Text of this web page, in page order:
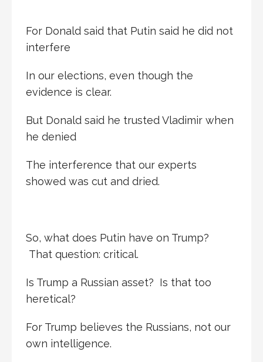
For Donald said that Putin said he did not
interfere
In our elections, even though the
evidence is clear.
But Donald said he trusted Vladimir when
he denied
The interference that our experts
showed was cut and dried.
So, what does Putin have on Trump?
That question: critical.
Is Trump a Russian asset? Is that too
heretical?
For Trump believes the Russians, not our
own intelligence.